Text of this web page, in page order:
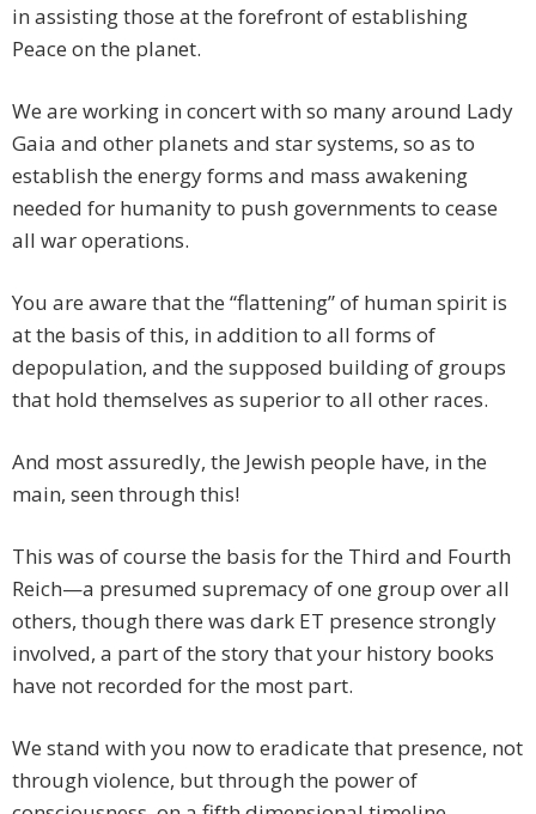
in assisting those at the forefront of establishing
Peace on the planet.
We are working in concert with so many around Lady
Gaia and other planets and star systems, so as to
establish the energy forms and mass awakening
needed for humanity to push governments to cease
all war operations.
You are aware that the “flattening” of human spirit is
at the basis of this, in addition to all forms of
depopulation, and the supposed building of groups
that hold themselves as superior to all other races.
And most assuredly, the Jewish people have, in the
main, seen through this!
This was of course the basis for the Third and Fourth
Reich—a presumed supremacy of one group over all
others, though there was dark ET presence strongly
involved, a part of the story that your history books
have not recorded for the most part.
We stand with you now to eradicate that presence, not
through violence, but through the power of